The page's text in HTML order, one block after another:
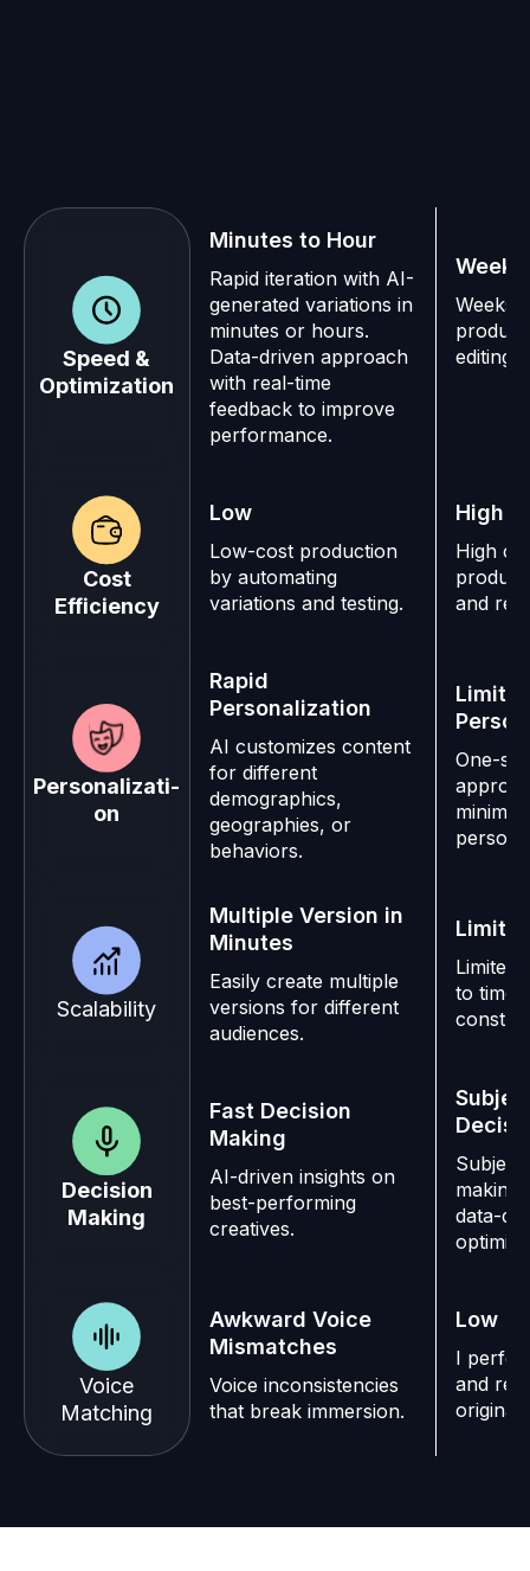
Speed &
Optimization
Minutes to Hour
Rapid iteration with AI-
generated variations in
minutes or hours.
Data-driven approach
with real-time
feedback to improve
performance.
Weeks
editing.
Cost
Efficiency
Low
Low-cost production
by automating
variations and testing.
High
High
and
Personalizati-
on
Rapid
Personalization
AI customizes content
for different
demographics,
geographies, or
behaviors.
One-
minimal
Scalability
Multiple Version in
Minutes
Easily create multiple
versions for different
audiences.
Limited
to time
Decision
Making
Fast Decision
Making
AI-driven insights on
best-performing
creatives.
making
data-
Voice
Matching
Awkward Voice
Mismatches
Voice inconsistencies
that break immersion.
Low
I
and
original